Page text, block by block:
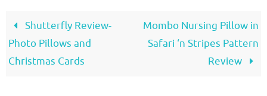
Shutterfly Review-
Photo Pillows and
Christmas Cards
Mombo Nursing Pillow in
Safari ‘n Stripes Pattern
Review